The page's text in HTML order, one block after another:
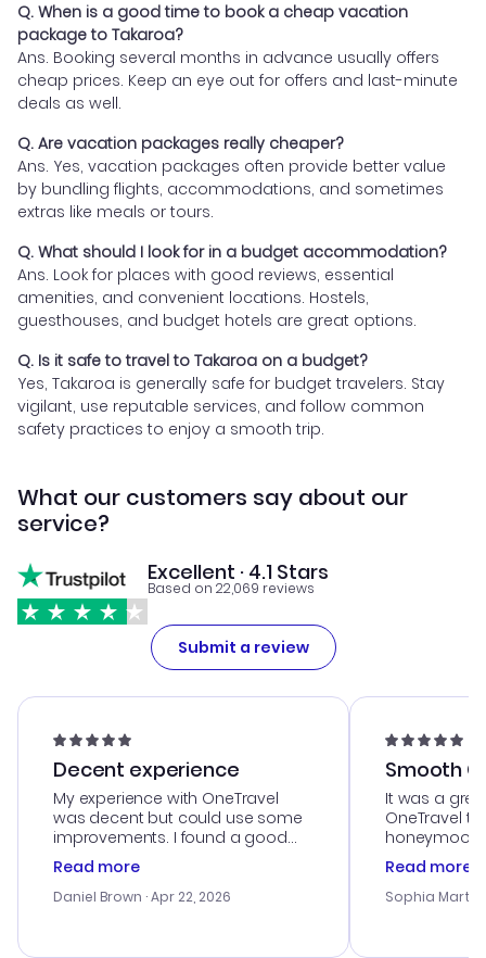
Q. When is a good time to book a cheap vacation
package to Takaroa?
Ans. Booking several months in advance usually offers
cheap prices. Keep an eye out for offers and last-minute
deals as well.
Q. Are vacation packages really cheaper?
Ans. Yes, vacation packages often provide better value
by bundling flights, accommodations, and sometimes
extras like meals or tours.
Q. What should I look for in a budget accommodation?
Ans. Look for places with good reviews, essential
amenities, and convenient locations. Hostels,
guesthouses, and budget hotels are great options.
Q. Is it safe to travel to Takaroa on a budget?
Yes, Takaroa is generally safe for budget travelers. Stay
vigilant, use reputable services, and follow common
safety practices to enjoy a smooth trip.
What our customers say about our
service?
Excellent · 4.1 Stars
Based on 22,069 reviews
Submit a review
Decent experience
My experience with OneTravel
was decent but could use some
improvements. I found a good
deal, but na vigating the site was
a bit tricky at times. Thank....
Read more
Daniel Brown · Apr 22, 2026
Smooth
It was a
OneTravel
honeymoon
customer
with the
Read more
Sophia